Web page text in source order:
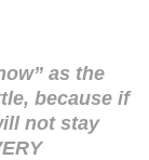
as the
because if
not stay